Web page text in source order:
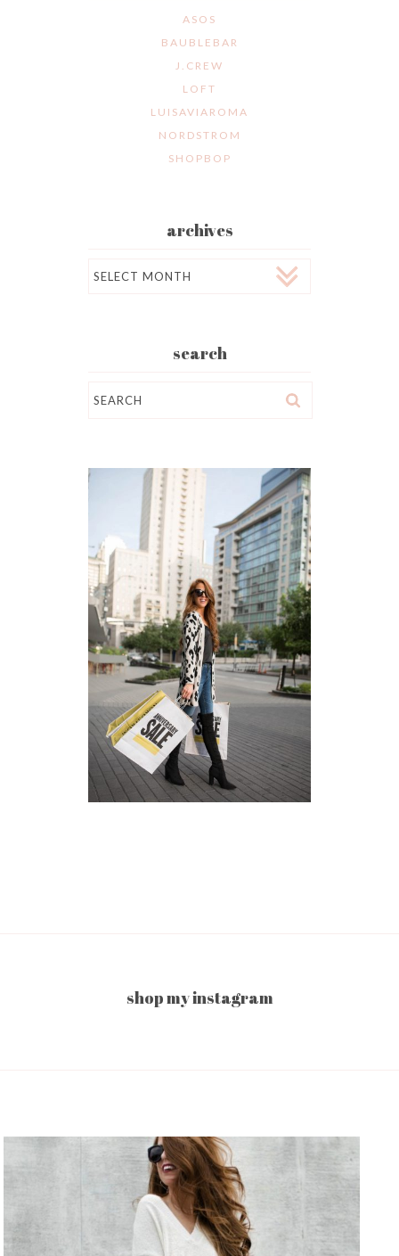
ASOS
BAUBLEBAR
J.CREW
LOFT
LUISAVIAROMA
NORDSTROM
SHOPBOP
archives
search
shop my instagram